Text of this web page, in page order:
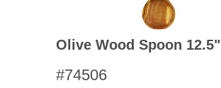
Olive Wood Spoon 12.5"
#74506